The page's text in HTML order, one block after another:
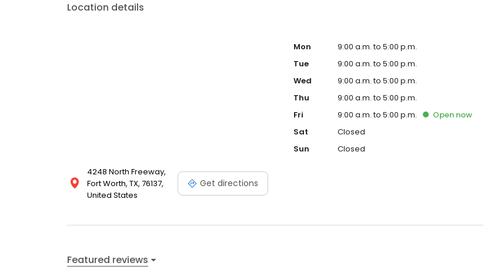
Location details
4248 North Freeway,
Fort Worth, TX, 76137,
United States
Get directions
Mon
9:00 a.m. to 5:00 p.m.
Tue
9:00 a.m. to 5:00 p.m.
Wed
9:00 a.m. to 5:00 p.m.
Thu
9:00 a.m. to 5:00 p.m.
Fri
9:00 a.m. to 5:00 p.m. Open now
Sat
Closed
Sun
Closed
Featured reviews